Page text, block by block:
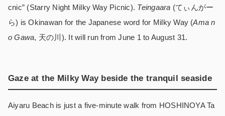
cnic” (Starry Night Milky Way Picnic). Teingaara (てぃんがー
ら) is Okinawan for the Japanese word for Milky Way (Ama n
o Gawa, 天の川). It will run from June 1 to August 31.
Gaze at the Milky Way beside the tranquil seaside
Aiyaru Beach is just a five-minute walk from HOSHINOYA Ta